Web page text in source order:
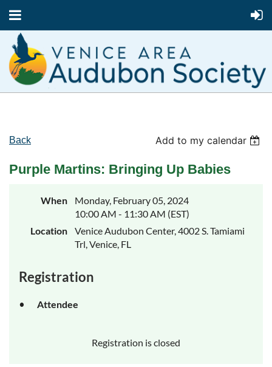
Back Add to my calendar
Purple Martins: Bringing Up Babies
When
Monday, February 05, 2024
10:00 AM - 11:30 AM (EST)
Location
Venice Audubon Center, 4002 S. Tamiami
Trl, Venice, FL
Registration
Attendee
Registration is closed